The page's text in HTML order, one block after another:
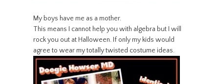
My boys have me as a mother.
This means I cannot help you with algebra but I will
rock you out at Halloween. If only my kids would
agree to wear my totally twisted costume ideas.